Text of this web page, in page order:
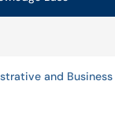
and Business